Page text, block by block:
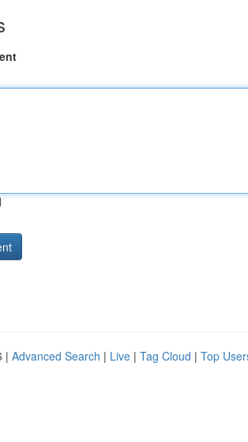
| Advanced Search | Live | Tag Cloud | Top